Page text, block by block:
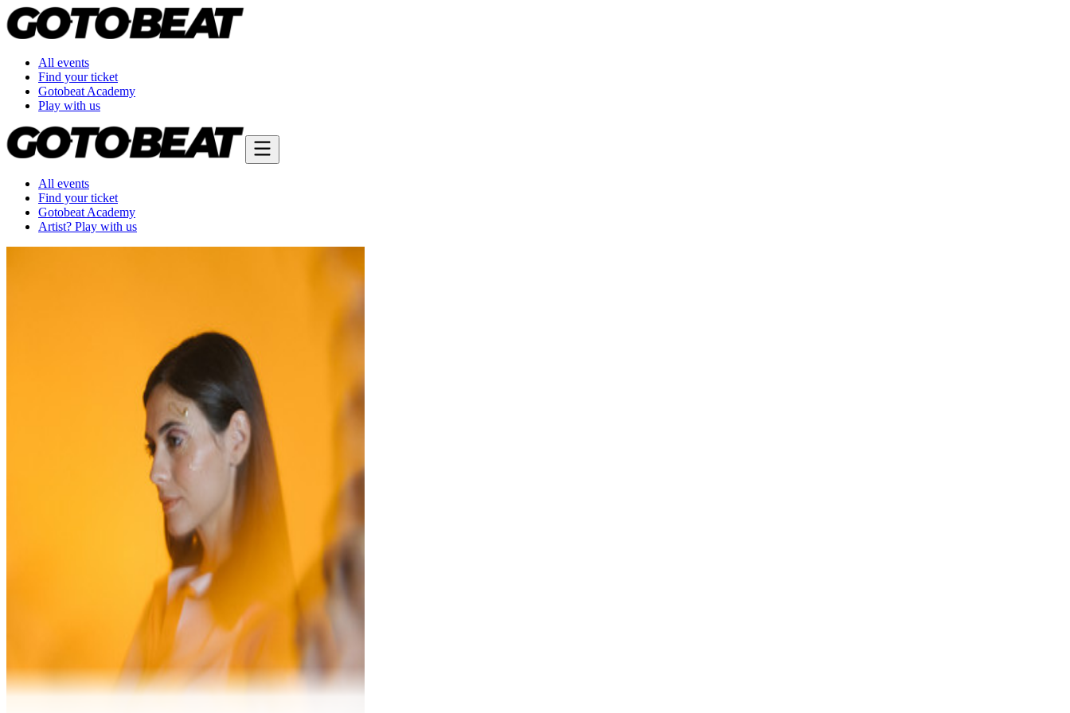
All events
Find your ticket
Gotobeat Academy
Play with us
All events
Find your ticket
Gotobeat Academy
Artist? Play with us